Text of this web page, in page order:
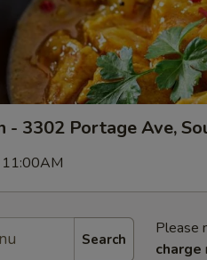
- 3302 Portage Ave,
Search
Please
charge